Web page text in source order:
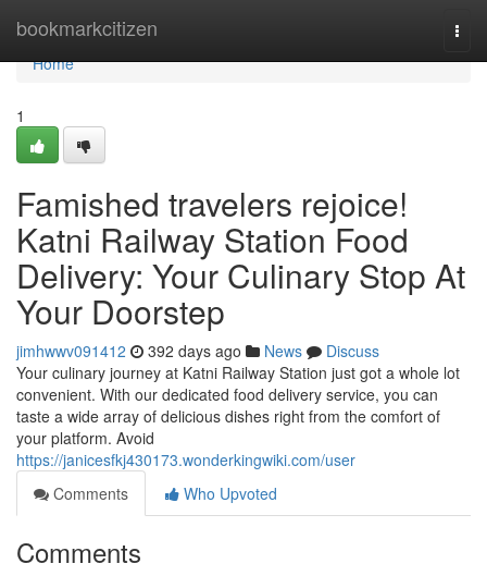
bookmarkcitizen
Home
Home
1
Famished travelers rejoice!
Katni Railway Station Food
Delivery: Your Culinary Stop At
Your Doorstep
jimhwwv091412 392 days ago News
Discuss
Your culinary journey at Katni Railway Station just got a whole lot
convenient. With our dedicated food delivery service, you can
taste a wide array of delicious dishes right from the comfort of
your platform. Avoid
https://janicesfkj430173.wonderkingwiki.com/user
Comments
Who Upvoted
Comments